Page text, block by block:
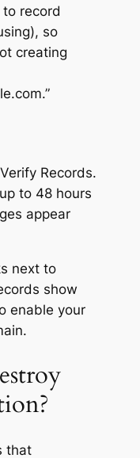
record
so
creating
Verify Records.
to 48 hours
appear
next to
show
enable your
that